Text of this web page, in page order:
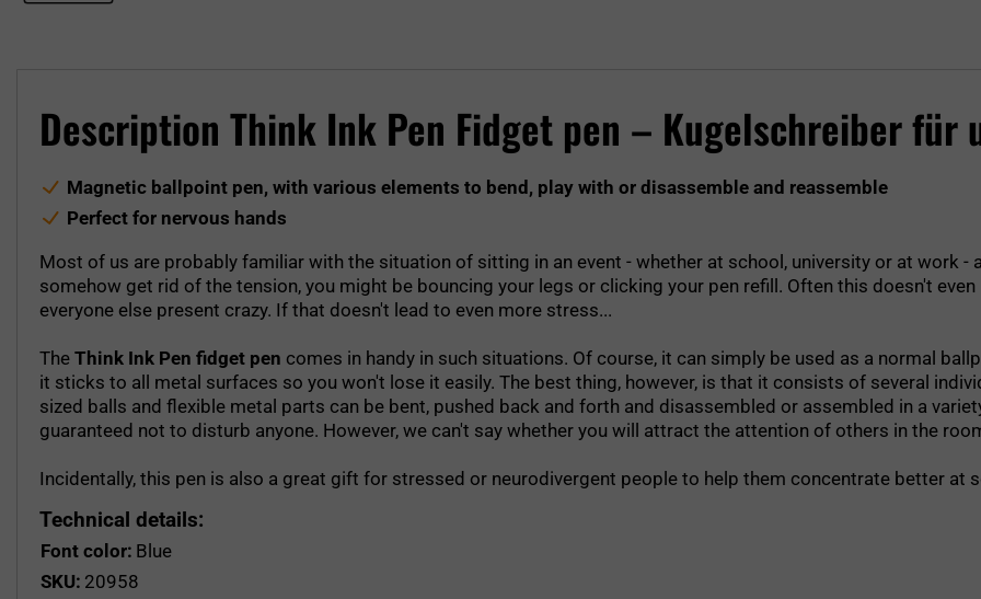
Description Think Ink Pen Fidget pen – Kugelschreiber für
Magnetic ballpoint pen, with various elements to bend, play with or disassemble and reassemble
Perfect for nervous hands
Most of us are probably familiar with the situation of sitting in an event - whether at school, university or at work
somehow get rid of the tension, you might be bouncing your legs or clicking your pen refill. Often this doesn't
everyone else present crazy. If that doesn't lead to even more stress...
The Think Ink Pen fidget pen comes in handy in such situations. Of course, it can simply be used as a normal
it sticks to all metal surfaces so you won't lose it easily. The best thing, however, is that it consists of several
sized balls and flexible metal parts can be bent, pushed back and forth and disassembled or assembled in a
guaranteed not to disturb anyone. However, we can't say whether you will attract the attention of others in the
Incidentally, this pen is also a great gift for stressed or neurodivergent people to help them concentrate better at
Technical details:
Font color: Blue
SKU: 20958